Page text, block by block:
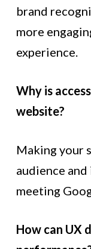
brand
more
experience.
Why is
website?
Making your
audience
meeting
How can UX